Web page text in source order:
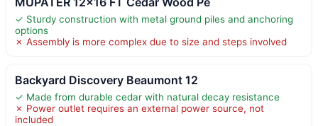
✓ Sturdy construction with metal ground piles and anchoring
options
✗ Assembly is more complex due to size and steps involved
Backyard Discovery Beaumont 12
✓ Made from durable cedar with natural decay resistance
✗ Power outlet requires an external power source, not
included